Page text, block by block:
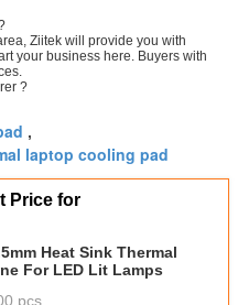
Ziitek will provide you with
your business here. Buyers with
?
,
laptop cooling pad
Price for
Heat Sink Thermal
For LED Lit Lamps
pcs